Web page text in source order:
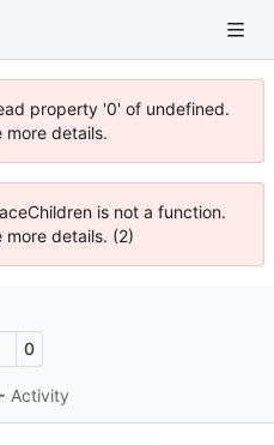
property '0' of undefined.
more details.
is not a function.
more details. (2)
0
Activity